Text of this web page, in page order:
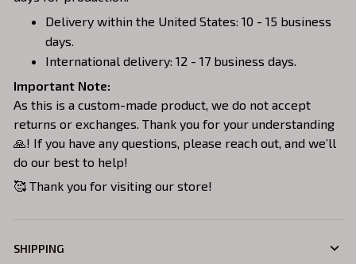
Delivery within the United States: 10 - 15 business
days.
International delivery: 12 - 17 business days.
Important Note:
As this is a custom-made product, we do not accept
returns or exchanges. Thank you for your understanding
🙏! If you have any questions, please reach out, and we’ll
do our best to help!
🥰 Thank you for visiting our store!
SHIPPING